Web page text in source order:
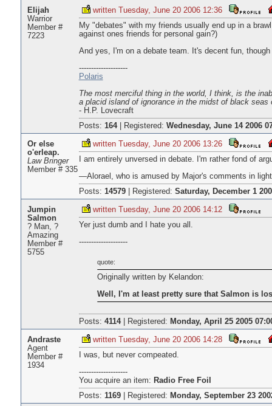
Elijah
Warrior
Member #
7223
written Tuesday, June 20 2006 12:36
My "debates" with my friends usually end up in a
against ones friends for personal gain?)
And yes, I'm on a debate team. It's decent fun,
--------------------
Polaris
The most merciful thing in the world, I think, is the
a placid island of ignorance in the midst of black
- H.P. Lovecraft
Posts: 164| Registered: Wednesday, June 14 2006
Or else
o'erleap.
Law Bringer
Member # 335
written Tuesday, June 20 2006 13:26
I am entirely unversed in debate. I'm rather fond of
—Alorael, who is amused by Major's comments in
Posts: 14579| Registered: Saturday, December 1
Jumpin
Salmon
? Man, ?
Amazing
Member #
5755
written Tuesday, June 20 2006 14:12
Yer just dumb and I hate you all.
--------------------
quote:
Originally written by Kelandon:
Well, I'm at least pretty sure that Salmon is
Posts: 4114| Registered: Monday, April 25 2005
Andraste
Agent
Member #
1934
written Tuesday, June 20 2006 14:28
I was, but never compeated.
--------------------
You acquire an item: Radio Free Foil
Posts: 1169| Registered: Monday, September 23